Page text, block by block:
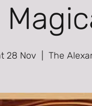
28 Nov The